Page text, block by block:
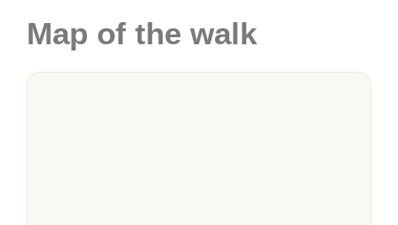
Map of the walk